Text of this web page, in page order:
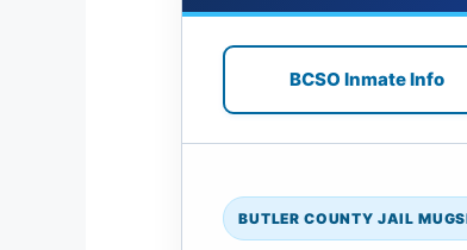
BCSO Inmate Info
BUTLER COUNTY JAIL